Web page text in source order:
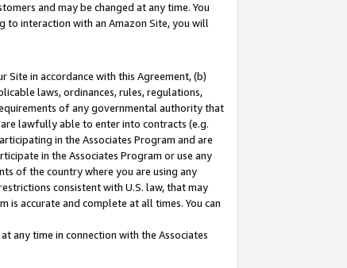
and may be changed at any time. You
interaction with an Amazon Site, you will
Site in accordance with this Agreement, (b)
laws, ordinances, rules, regulations,
of any governmental authority that
lawfully able to enter into contracts (e.g.
in the Associates Program and are
in the Associates Program or use any
of the country where you are using any
consistent with U.S. law, that may
accurate and complete at all times. You can
any time in connection with the Associates